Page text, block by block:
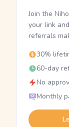
Join the
your link
referrals
30%
60-day
No
Monthly